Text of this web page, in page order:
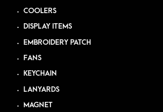
COOLERS
DISPLAY ITEMS
EMBROIDERY PATCH
FANS
KEYCHAIN
LANYARDS
MAGNET